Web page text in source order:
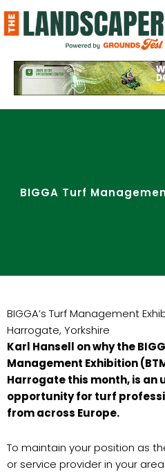
to
content
BIGGA Turf
BIGGA’s Turf Management
Harrogate, Yorkshire
Karl Hansell on why the
Management Exhibition
Harrogate this month, is an
opportunity for turf
from across Europe.
To maintain your position as
or service provider in your